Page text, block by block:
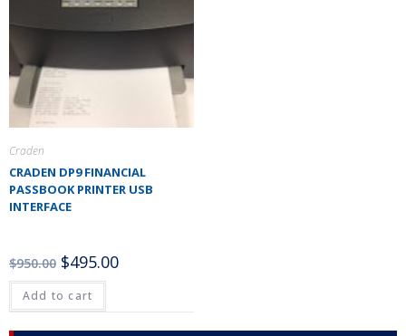
Craden
CRADEN DP9 FINANCIAL
PASSBOOK PRINTER USB
INTERFACE
$950.00 $495.00
Add to cart